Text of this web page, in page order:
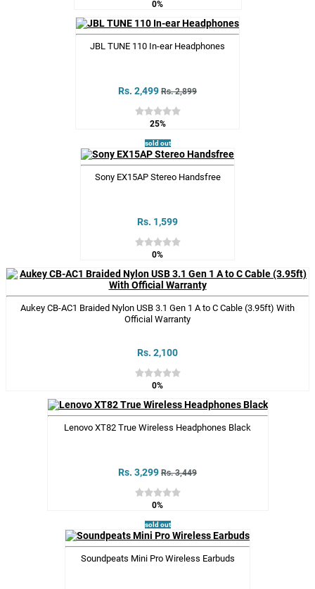
0%
JBL TUNE 110 In-ear Headphones
Rs. 2,499 Rs. 2,899
25%
sold out
Sony EX15AP Stereo Handsfree
Rs. 1,599
0%
Aukey CB-AC1 Braided Nylon USB 3.1 Gen 1 A to C Cable (3.95ft) With
Official Warranty
Rs. 2,100
0%
Lenovo XT82 True Wireless Headphones Black
Rs. 3,299 Rs. 3,449
0%
sold out
Soundpeats Mini Pro Wireless Earbuds